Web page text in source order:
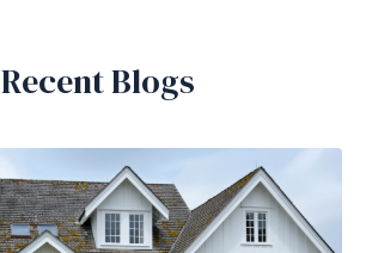
Recent Blogs